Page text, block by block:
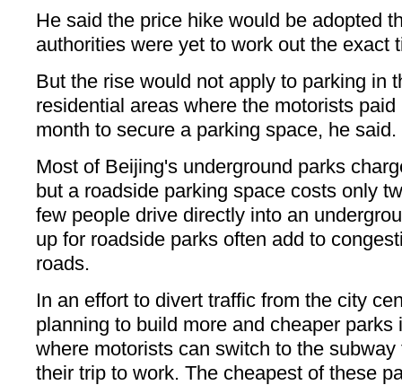
He said the price hike would be adopted
authorities were yet to work out the exact
But the rise would not apply to parking in
residential areas where the motorists
month to secure a parking space, he said.
Most of Beijing's underground parks
but a roadside parking space costs only
few people drive directly into an
up for roadside parks often add to
roads.
In an effort to divert traffic from the city
planning to build more and cheaper parks
where motorists can switch to the
their trip to work. The cheapest of these